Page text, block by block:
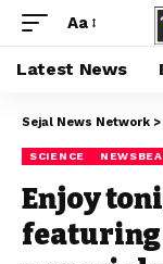
Aa
Latest News
Sejal News Network >
SCIENCE
Enjoy
featuring